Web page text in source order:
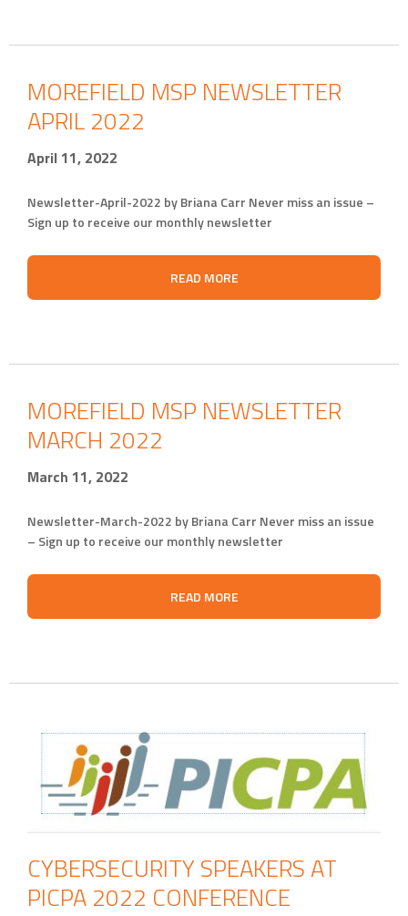
MOREFIELD MSP NEWSLETTER
APRIL 2022
April 11, 2022
Newsletter-April-2022 by Briana Carr Never miss an issue –
Sign up to receive our monthly newsletter
READ MORE
MOREFIELD MSP NEWSLETTER
MARCH 2022
March 11, 2022
Newsletter-March-2022 by Briana Carr Never miss an issue
– Sign up to receive our monthly newsletter
READ MORE
CYBERSECURITY SPEAKERS AT
PICPA 2022 CONFERENCE